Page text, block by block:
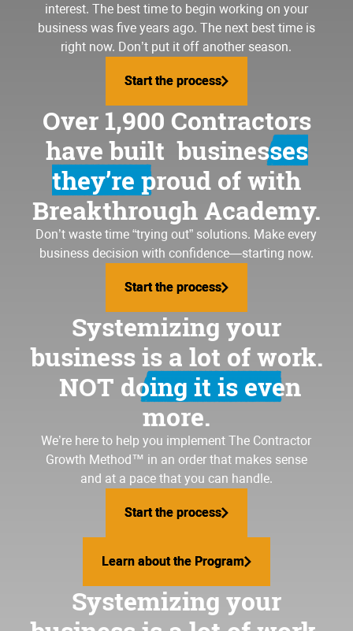
interest. The best time to begin working on your
business was five years ago. The next best time is
right now. Don’t put it off another season.
Start the process
Start the process
Over 1,900 Contractors
have built businesses
they’re proud ofwith
Breakthrough Academy.
Don’t waste time “trying out” solutions. Make every
business decision with confidence—starting now.
Start the process
Start the process
Systemizing your
business is a lot of work.
NOT doing it is even
more.
We’re here to help you implementThe Contractor
Growth Method™ in an order that makes sense
and at a pace that you can handle.
Start the process
Start the process
Learn about the Program
Learn about the Program
Systemizing your